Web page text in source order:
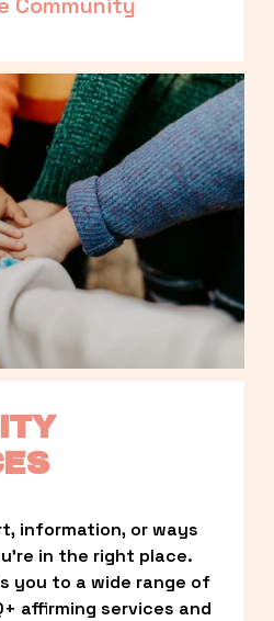
information, or ways
in the right place.
you to a wide range of
affirming services and